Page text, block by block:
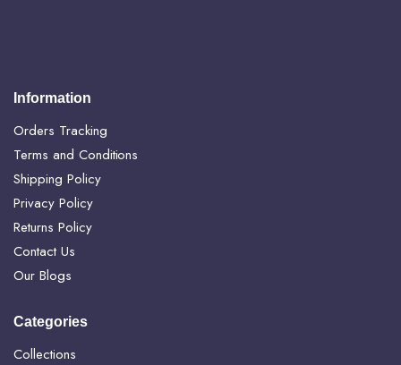
Information
Orders Tracking
Terms and Conditions
Shipping Policy
Privacy Policy
Returns Policy
Contact Us
Our Blogs
Categories
Collections